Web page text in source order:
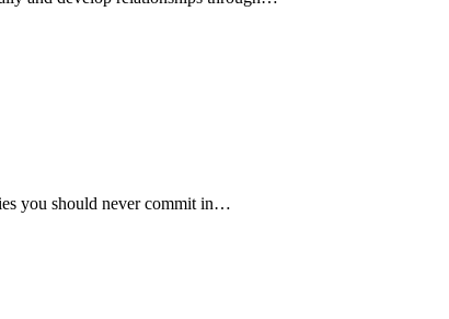
you should never commit in…